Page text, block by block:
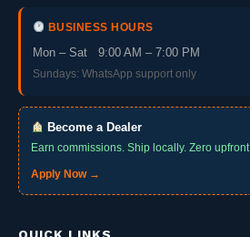
BUSINESS HOURS
Mon – Sat 9:00 AM – 7:00 PM
Sundays: WhatsApp support only
Become a Dealer
Earn commissions. Ship locally. Zero upfront.
Apply Now →
QUICK LINKS